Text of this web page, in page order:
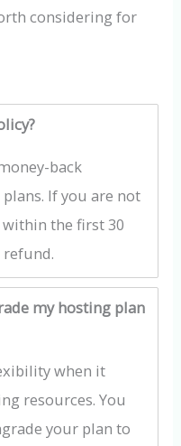
considering for
back
If you are not
the first 30
refund.
my hosting plan
when it
resources. You
your plan to